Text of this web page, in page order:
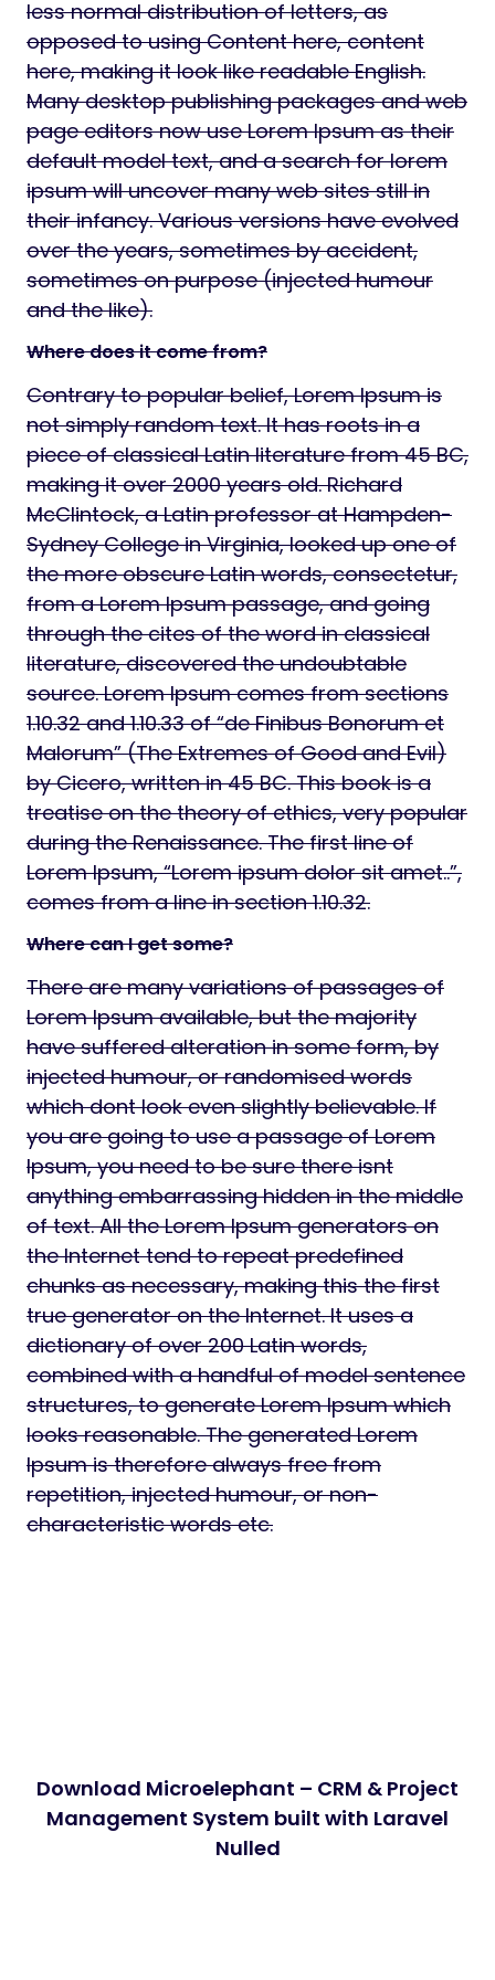
less normal distribution of letters, as
opposed to using Content here, content
here, making it look like readable English.
Many desktop publishing packages and web
page editors now use Lorem Ipsum as their
default model text, and a search for lorem
ipsum will uncover many web sites still in
their infancy. Various versions have evolved
over the years, sometimes by accident,
sometimes on purpose (injected humour
and the like).
Where does it come from?
Contrary to popular belief, Lorem Ipsum is
not simply random text. It has roots in a
piece of classical Latin literature from 45 BC,
making it over 2000 years old. Richard
McClintock, a Latin professor at Hampden-
Sydney College in Virginia, looked up one of
the more obscure Latin words, consectetur,
from a Lorem Ipsum passage, and going
through the cites of the word in classical
literature, discovered the undoubtable
source. Lorem Ipsum comes from sections
1.10.32 and 1.10.33 of “de Finibus Bonorum et
Malorum” (The Extremes of Good and Evil)
by Cicero, written in 45 BC. This book is a
treatise on the theory of ethics, very popular
during the Renaissance. The first line of
Lorem Ipsum, “Lorem ipsum dolor sit amet..”,
comes from a line in section 1.10.32.
Where can I get some?
There are many variations of passages of
Lorem Ipsum available, but the majority
have suffered alteration in some form, by
injected humour, or randomised words
which dont look even slightly believable. If
you are going to use a passage of Lorem
Ipsum, you need to be sure there isnt
anything embarrassing hidden in the middle
of text. All the Lorem Ipsum generators on
the Internet tend to repeat predefined
chunks as necessary, making this the first
true generator on the Internet. It uses a
dictionary of over 200 Latin words,
combined with a handful of model sentence
structures, to generate Lorem Ipsum which
looks reasonable. The generated Lorem
Ipsum is therefore always free from
repetition, injected humour, or non-
characteristic words etc.